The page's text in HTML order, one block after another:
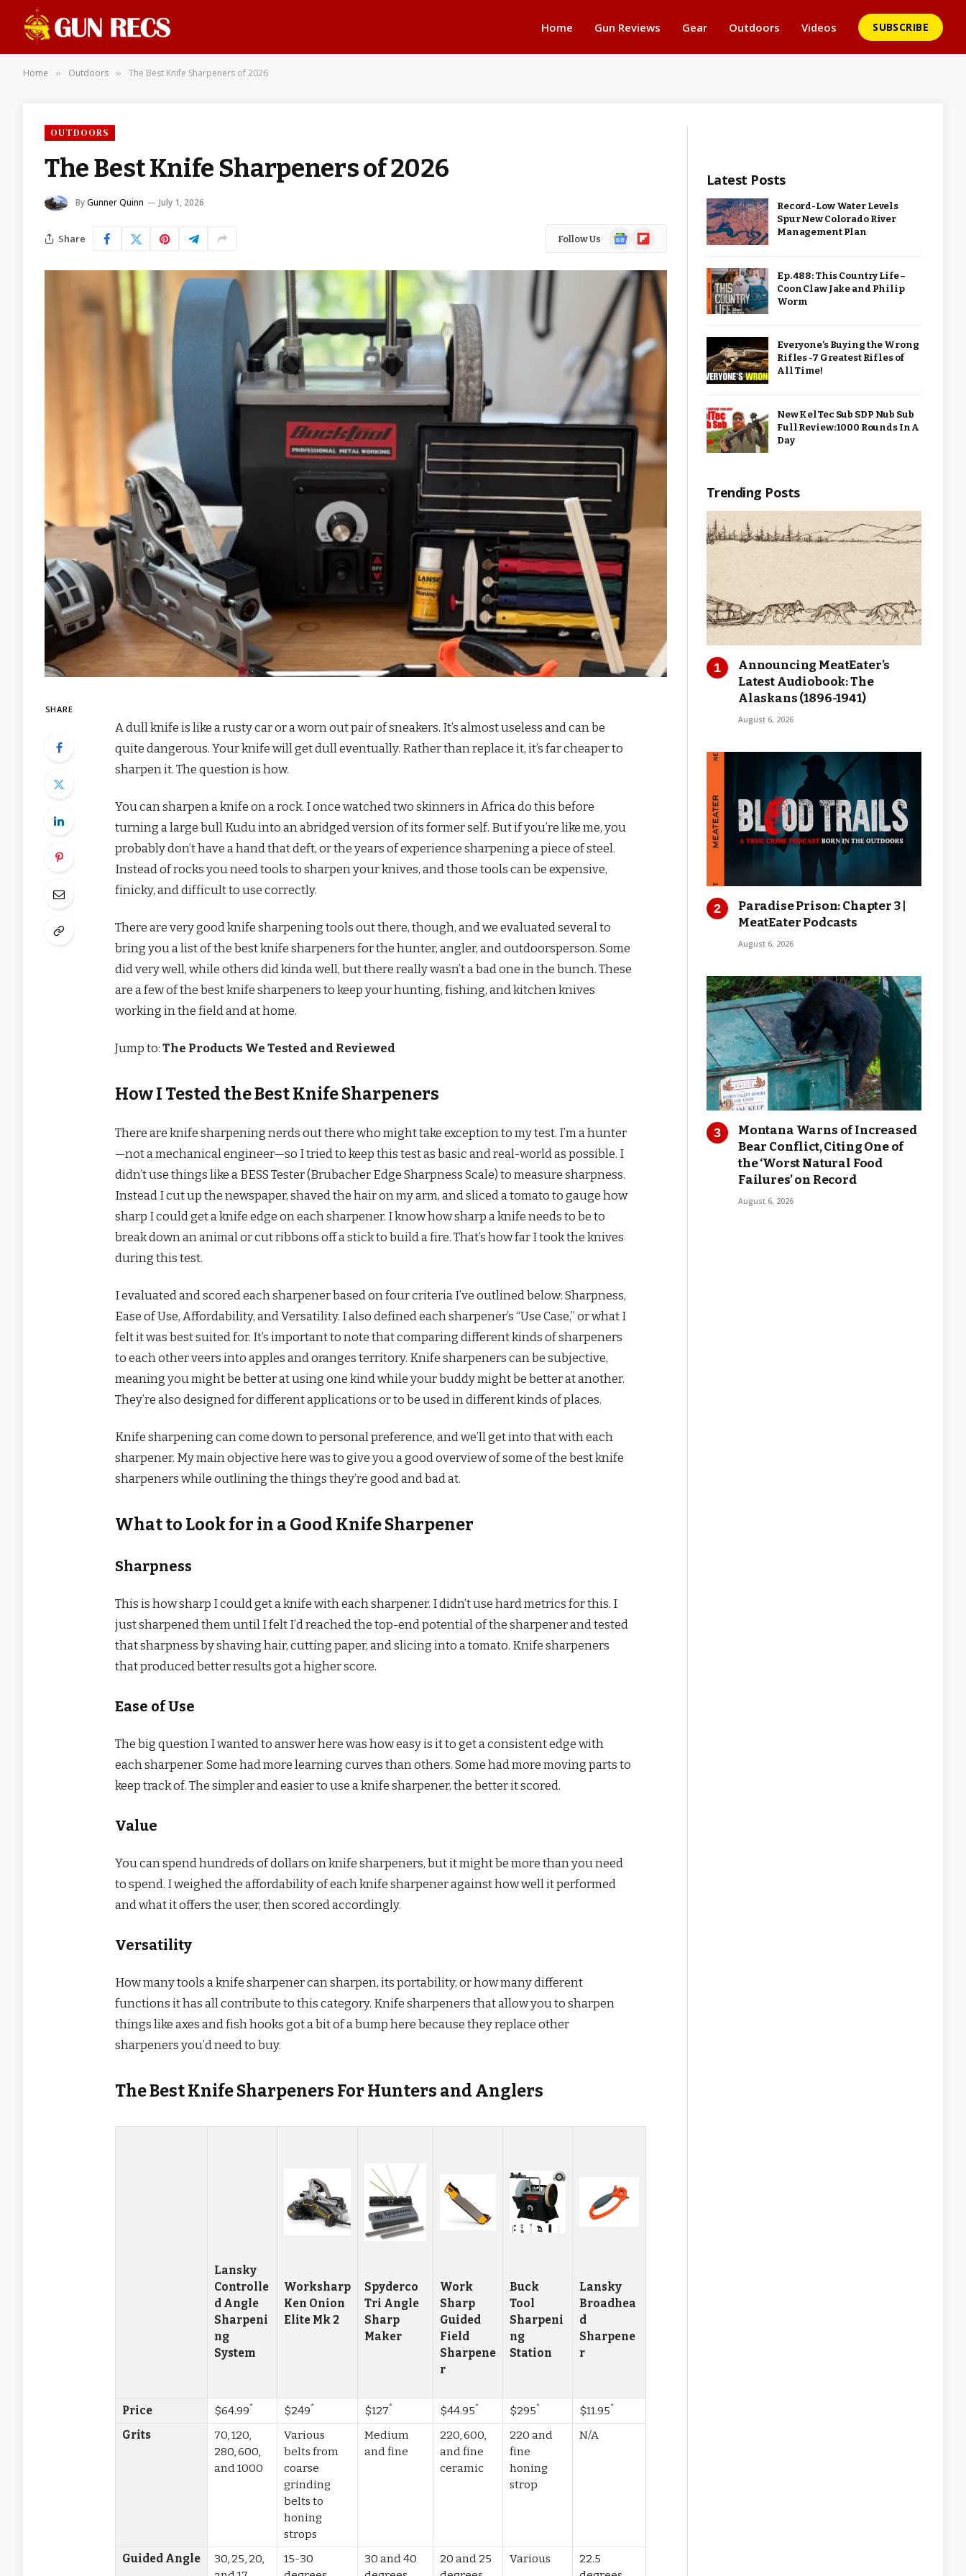
Home Gun Reviews Gear Outdoors Videos SUBSCRIBE
Home » Outdoors » The Best Knife Sharpeners of 2026
OUTDOORS
The Best Knife Sharpeners of 2026
ByGunner Quinn July 1, 2026
Share Follow Us
GoogleFlipboard
SHARE
A dull knife is like a rusty car or a worn out pair of sneakers. It’s almost useless and can be
quite dangerous. Your knife will get dull eventually. Rather than replace it, it’s far cheaper to
sharpen it. The question is how.
You can sharpen a knife on a rock. I once watched two skinners in Africa do this before
turning a large bull Kudu into an abridged version of its former self. But if you’re like me, you
probably don’t have a hand that deft, or the years of experience sharpening a piece of steel.
Instead of rocks you need tools to sharpen your knives, and those tools can be expensive,
finicky, and difficult to use correctly.
There are very good knife sharpening tools out there, though, and we evaluated several to
bring you a list of the best knife sharpeners for the hunter, angler, and outdoorsperson. Some
did very well, while others did kinda well, but there really wasn’t a bad one in the bunch. These
are a few of the best knife sharpeners to keep your hunting, fishing, and kitchen knives
working in the field and at home.
Jump to:The Products We Tested and Reviewed
How I Tested the Best Knife Sharpeners
There are knife sharpening nerds out there who might take exception to my test. I’m a hunter
—not a mechanical engineer—so I tried to keep this test as basic and real-world as possible. I
didn’t use things like a BESS Tester (Brubacher Edge Sharpness Scale) to measure sharpness.
Instead I cut up the newspaper, shaved the hair on my arm, and sliced a tomato to gauge how
sharp I could get a knife edge on each sharpener. I know how sharp a knife needs to be to
break down an animal or cut ribbons off a stick to build a fire. That’s how far I took the knives
during this test.
I evaluated and scored each sharpener based on four criteria I’ve outlined below: Sharpness,
Ease of Use, Affordability, and Versatility. I also defined each sharpener’s “Use Case,” or what I
felt it was best suited for. It’s important to note that comparing different kinds of sharpeners
to each other veers into apples and oranges territory. Knife sharpeners can be subjective,
meaning you might be better at using one kind while your buddy might be better at another.
They’re also designed for different applications or to be used in different kinds of places.
Knife sharpening can come down to personal preference, and we’ll get into that with each
sharpener. My main objective here was to give you a good overview of some of the best knife
sharpeners while outlining the things they’re good and bad at.
What to Look for in a Good Knife Sharpener
Sharpness
This is how sharp I could get a knife with each sharpener. I didn’t use hard metrics for this. I
just sharpened them until I felt I’d reached the top-end potential of the sharpener and tested
that sharpness by shaving hair, cutting paper, and slicing into a tomato. Knife sharpeners
that produced better results got a higher score.
Ease of Use
The big question I wanted to answer here was how easy is it to get a consistent edge with
each sharpener. Some had more learning curves than others. Some had more moving parts to
keep track of. The simpler and easier to use a knife sharpener, the better it scored.
Value
You can spend hundreds of dollars on knife sharpeners, but it might be more than you need
to spend. I weighed the affordability of each knife sharpener against how well it performed
and what it offers the user, then scored accordingly.
Versatility
How many tools a knife sharpener can sharpen, its portability, or how many different
functions it has all contribute to this category. Knife sharpeners that allow you to sharpen
things like axes and fish hooks got a bit of a bump here because they replace other
sharpeners you’d need to buy.
The Best Knife Sharpeners For Hunters and Anglers
Lansky
Controlle
d Angle
Sharpeni
ng
System
Worksharp
Ken Onion
Elite Mk 2
Spyderco
Tri Angle
Sharp
Maker
Work
Sharp
Guided
Field
Sharpene
r
Buck
Tool
Sharpeni
ng
Station
Lansky
Broadhea
d
Sharpene
r
Price $64.99* $249* $127* $44.95* $295* $11.95*
Grits
70, 120,
280, 600,
and 1000
Various
belts from
coarse
grinding
belts to
honing
strops
Medium
and fine
220, 600,
and fine
ceramic
220 and
fine
honing
strop
N/A
Guided Angle
30, 25, 20,
15-30
30 and 40
20 and 25
Various
22.5
Latest Posts
Record-Low Water Levels
Spur New Colorado River
Management Plan
Ep. 488: This Country Life –
Coon Claw Jake and Philip
Worm
Everyone’s Buying the Wrong
Rifles -7 Greatest Rifles of
All Time!
New KelTec Sub SDP Nub Sub
Full Review: 1000 Rounds In A
Day
Trending Posts
Announcing MeatEater’s
Latest Audiobook: The
Alaskans (1896-1941)
August 6, 2026
Paradise Prison: Chapter 3 |
MeatEater Podcasts
August 6, 2026
Montana Warns of Increased
Bear Conflict, Citing One of
the ‘Worst Natural Food
Failures’ on Record
August 6, 2026